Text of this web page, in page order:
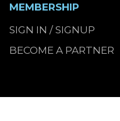
MEMBERSHIP
SIGN IN / SIGNUP
BECOME A PARTNER